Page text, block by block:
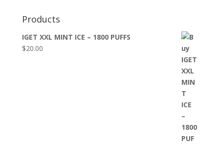
Products
IGET XXL MINT ICE – 1800 PUFFS
$20.00